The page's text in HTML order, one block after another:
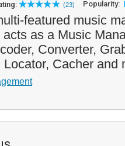
(23) Popularity:
featured music
as a Music
Converter,
Locator, Cacher and